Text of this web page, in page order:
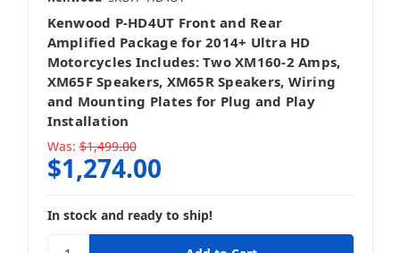
Kenwood P-HD4UT Front and Rear
Amplified Package for 2014+ Ultra HD
Motorcycles Includes: Two XM160-2 Amps,
XM65F Speakers, XM65R Speakers, Wiring
and Mounting Plates for Plug and Play
Installation
Was: $1,499.00
$1,274.00
In stock and ready to ship!